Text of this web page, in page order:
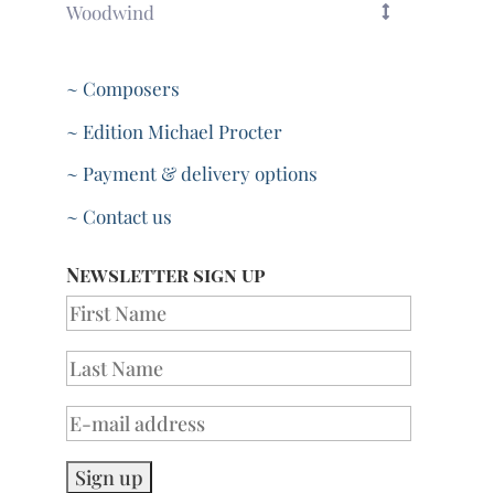
Woodwind
~ Composers
~ Edition Michael Procter
~ Payment & delivery options
~ Contact us
Newsletter sign up